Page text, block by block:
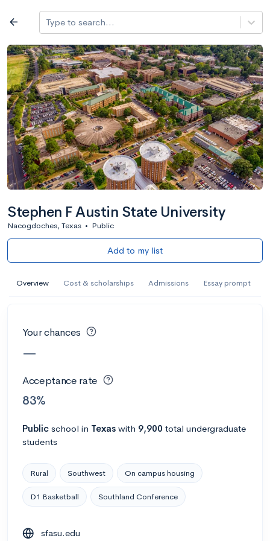
Log in
arrow_back Type to search...
Stephen F Austin State University
Nacogdoches, Texas • Public
Add to my list
Overview Cost & scholarships Admissions Essay prompt
Your chances
—
Acceptance rate
83%
Public school in Texas with 9,900 total undergraduate
students
Rural Southwest On campus housing
D1 Basketball Southland Conference
sfasu.edu
All colleges expand_more
Search a school
filter_list All filters Major/program State Public /
2,917 Colleges Sort by: Name
AI Miami International University of Art
and Design
Calculate my chances
AMDA College of the Performing Arts